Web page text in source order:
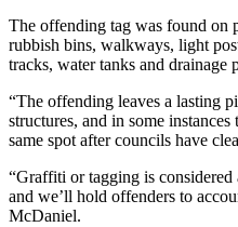
The offending tag was found on
rubbish bins, walkways, light
tracks, water tanks and drainage
“The offending leaves a lasting
structures, and in some
same spot after councils have
“Graffiti or tagging is
and we’ll hold offenders to
McDaniel.